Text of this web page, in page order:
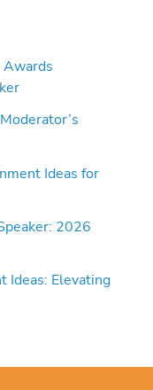
Ideas for
2026
Ideas: Elevating